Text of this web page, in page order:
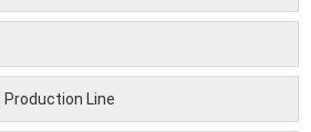
Production Line